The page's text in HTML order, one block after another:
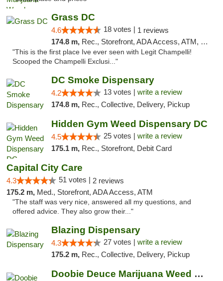
Grass DC
4.6 18 votes | 1 reviews
174.8 m, Rec., Storefront, ADA Access, ATM, Debit Card, Pickup
"This is the first place Ive ever seen with Legit Champelli!
Scooped the Champelli Exclusi..."
DC Smoke Dispensary
4.2 13 votes | write a review
174.8 m, Rec., Collective, Delivery, Pickup
Hidden Gym Weed Dispensary DC
4.5 25 votes | write a review
175.1 m, Rec., Storefront, Debit Card
Capital City Care
4.3 51 votes | 2 reviews
175.2 m, Med., Storefront, ADA Access, ATM
"The staff was very nice, answered all my questions, and
offered advice. They also grow their..."
Blazing Dispensary
4.3 27 votes | write a review
175.2 m, Rec., Collective, Delivery, Pickup
Doobie Deuce Marijuana Weed Dispensary